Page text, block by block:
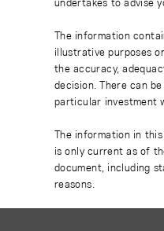
The information
illustrative purposes
the accuracy,
decision. There can
particular investment
The information in
is only current as of
document, including
reasons.